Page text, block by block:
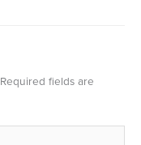
Required fields are